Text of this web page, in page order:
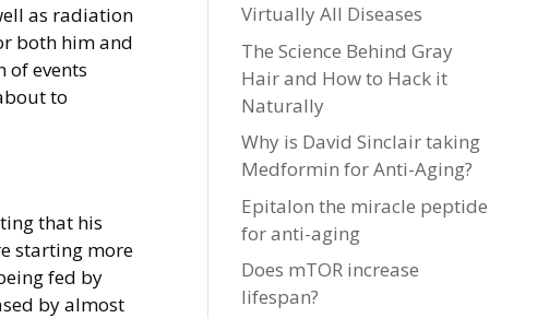
as radiation
both him and
of events
to
that his
starting more
fed by
by almost
Virtually All Diseases
The Science Behind Gray
Hair and How to Hack it
Naturally
Why is David Sinclair taking
Medformin for Anti-Aging?
Epitalon the miracle peptide
for anti-aging
Does mTOR increase
lifespan?